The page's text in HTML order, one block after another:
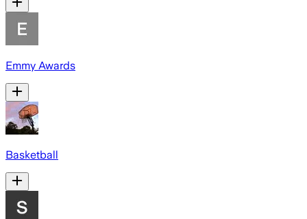
Emmy Awards
Basketball